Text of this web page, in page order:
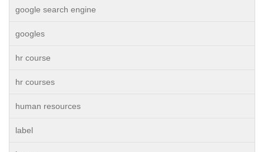
google search engine
googles
hr course
hr courses
human resources
label